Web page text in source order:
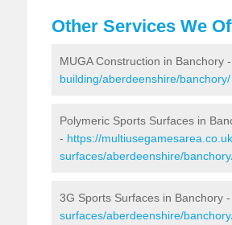
Other Services We
MUGA Construction in Banchory -
building/aberdeenshire/banchory/
Polymeric Sports Surfaces in
- https://
surfaces/aberdeenshire/
3G Sports Surfaces in Banchory -
surfaces/aberdeenshire/